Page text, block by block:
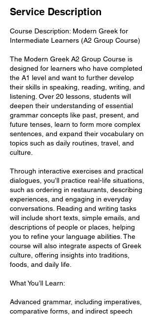
Service Description
Course Description: Modern Greek for
Intermediate Learners (A2 Group Course)
The Modern Greek A2 Group Course is
designed for learners who have completed
the A1 level and want to further develop
their skills in speaking, reading, writing, and
listening. Over 20 lessons, students will
deepen their understanding of essential
grammar concepts like past, present, and
future tenses, learn to form more complex
sentences, and expand their vocabulary on
topics such as daily routines, travel, and
culture.
Through interactive exercises and practical
dialogues, you’ll practice real-life situations,
such as ordering in restaurants, describing
experiences, and engaging in everyday
conversations. Reading and writing tasks
will include short texts, simple emails, and
descriptions of people or places, helping
you to refine your language abilities. The
course will also integrate aspects of Greek
culture, offering insights into traditions,
foods, and daily life.
What You’ll Learn:
Advanced grammar, including imperatives,
comparative forms, and indirect speech